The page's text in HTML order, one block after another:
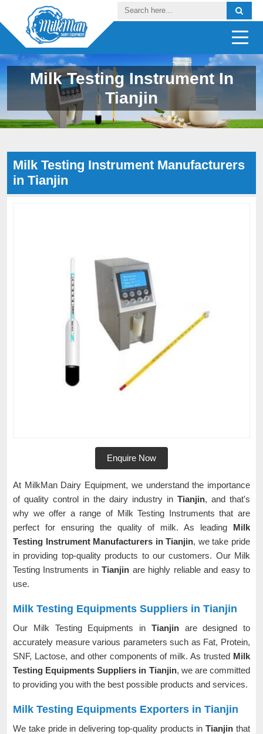
Milk Testing Instrument In
Tianjin
Milk Testing Instrument Manufacturers
in Tianjin
Enquire Now
At MilkMan Dairy Equipment, we understand the importance
of quality control in the dairy industry in Tianjin, and that's
why we offer a range of Milk Testing Instruments that are
perfect for ensuring the quality of milk. As leading Milk
Testing Instrument Manufacturers in Tianjin, we take pride
in providing top-quality products to our customers. Our Milk
Testing Instruments inTianjin are highly reliable and easy to
use.
Milk Testing Equipments Suppliers in Tianjin
Our Milk Testing Equipments in Tianjin are designed to
accurately measure various parameters such as Fat, Protein,
SNF, Lactose, and other components of milk. As trusted Milk
Testing Equipments Suppliers in Tianjin, we are committed
to providing you with the best possible products and services.
Milk Testing Equipments Exporters in Tianjin
We take pride in delivering top-quality products inTianjinthat